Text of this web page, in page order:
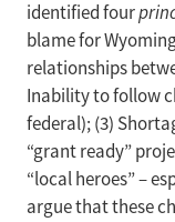
identified four
blame for
relationships
Inability to follow
federal); (3)
“grant ready”
“local heroes” –
argue that these